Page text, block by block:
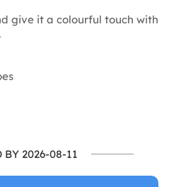
give it a colourful touch with
BY 2026-08-11